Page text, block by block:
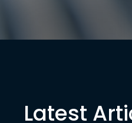
Latest